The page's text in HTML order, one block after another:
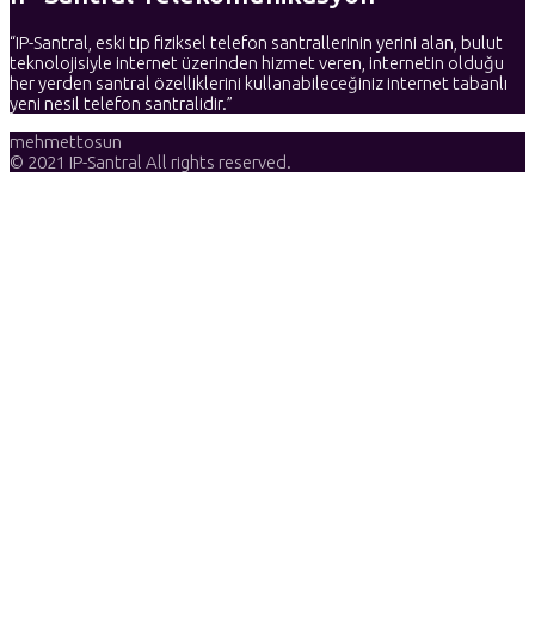
“IP-Santral, eski tip fiziksel telefon santrallerinin yerini alan, bulut
teknolojisiyle internet üzerinden hizmet veren, internetin olduğu
her yerden santral özelliklerini kullanabileceğiniz internet tabanlı
yeni nesil telefon santralidir.”
mehmettosun
© 2021 IP-Santral All rights reserved.